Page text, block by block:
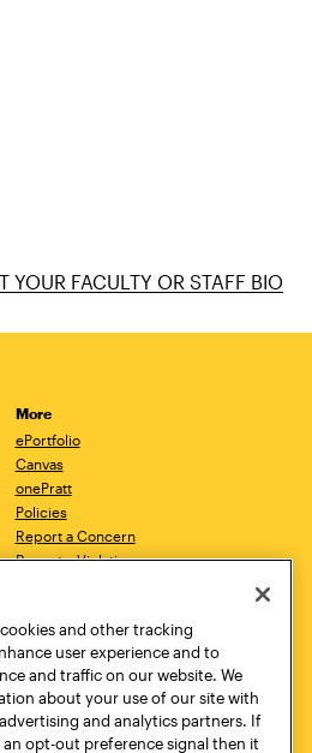
YOUR FACULTY OR STAFF BIO
More
ePortfolio
Canvas
onePratt
Policies
Report a Concern
Report a Violation
Academic Catalog
Academic Calendar
Libraries
Virtual Pratt Store
and other tracking
user experience and to
and traffic on our website. We
about your use of our site with
and analytics partners. If
opt-out preference signal then it